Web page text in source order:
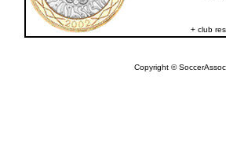
+ club
Copyright ©